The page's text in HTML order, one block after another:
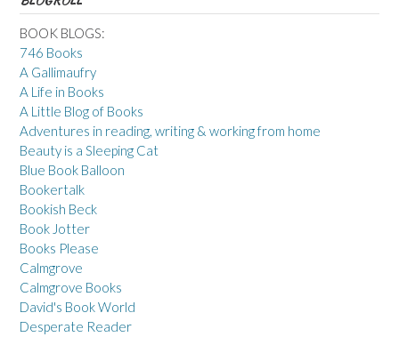
BOOK BLOGS:
746 Books
A Gallimaufry
A Life in Books
A Little Blog of Books
Adventures in reading, writing & working from home
Beauty is a Sleeping Cat
Blue Book Balloon
Bookertalk
Bookish Beck
Book Jotter
Books Please
Calmgrove
Calmgrove Books
David's Book World
Desperate Reader